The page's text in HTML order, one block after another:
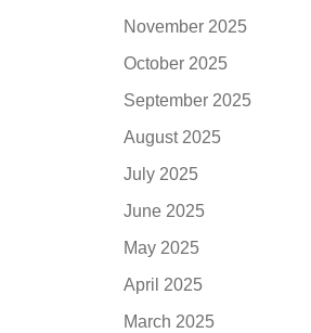
November 2025
October 2025
September 2025
August 2025
July 2025
June 2025
May 2025
April 2025
March 2025